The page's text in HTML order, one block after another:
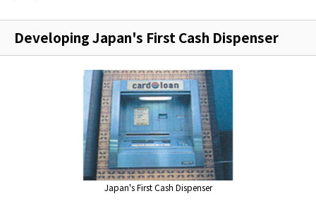
Developing Japan's First Cash Dispenser
Japan's First Cash Dispenser